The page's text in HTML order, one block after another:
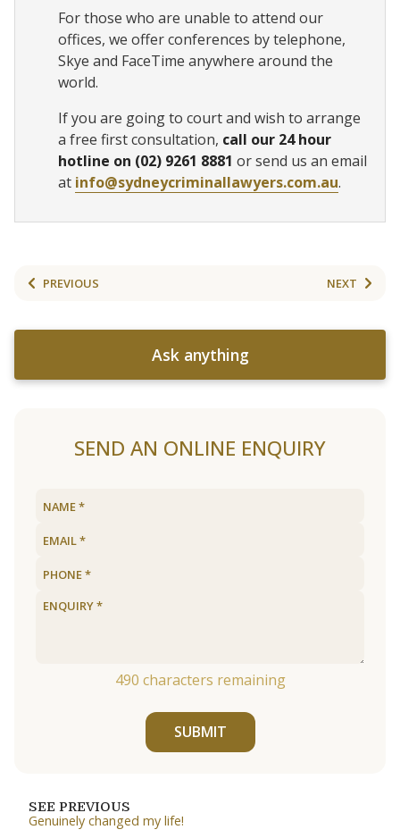
For those who are unable to attend our
offices, we offer conferences by telephone,
Skye and FaceTime anywhere around the
world.
If you are going to court and wish to arrange
a free first consultation, call our 24 hour
hotline on (02) 9261 8881 or send us an email
at info@sydneycriminallawyers.com.au.
PREVIOUS NEXT
Ask anything
SEND AN ONLINE ENQUIRY
490 characters remaining
SUBMIT
SEE PREVIOUS
Genuinely changed my life!